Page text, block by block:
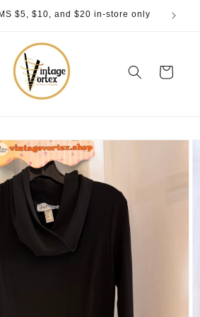
$5, $10, and $20 in-store only
Cart